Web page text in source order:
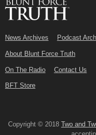
News Archives Podcast
About Blunt Force Truth
On The Radio Contact Us
BFT Store
Copyright © 2018 Two and